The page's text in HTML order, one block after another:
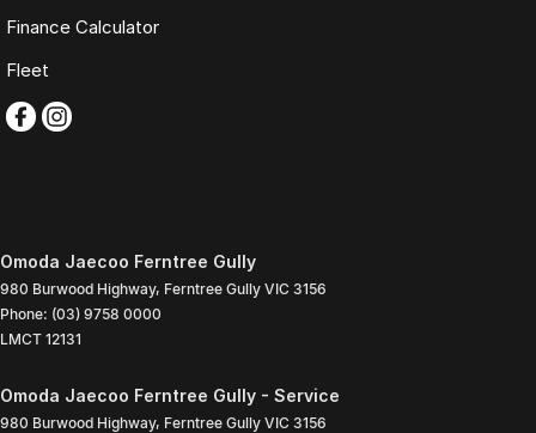
Finance Calculator
Fleet
Omoda Jaecoo Ferntree Gully
980 Burwood Highway, Ferntree Gully VIC 3156
Phone: (03) 9758 0000
LMCT 12131
Omoda Jaecoo Ferntree Gully - Service
980 Burwood Highway, Ferntree Gully VIC 3156